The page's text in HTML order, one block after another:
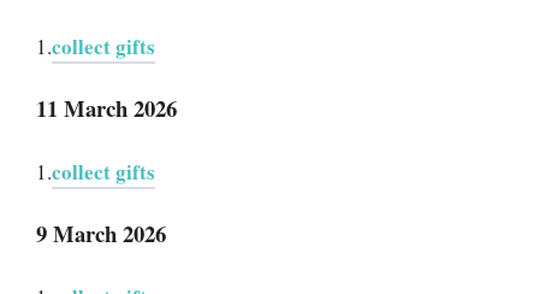
1.collect gifts
11 March 2026
1.collect gifts
9 March 2026